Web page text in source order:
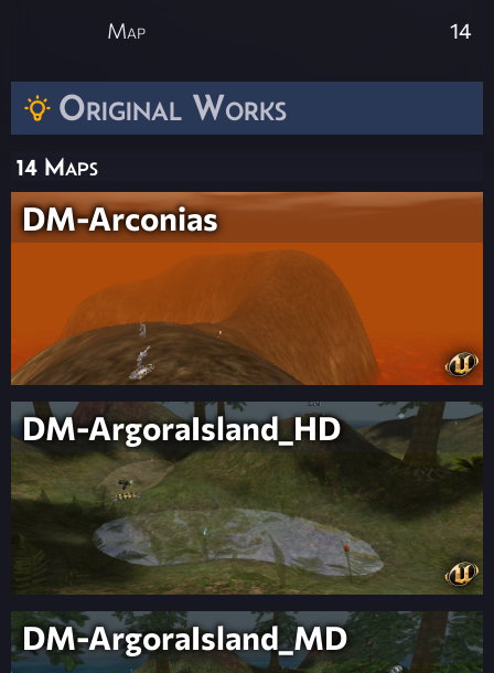
Original Works
14 Maps
DM-Arconias
DM-ArgoraIsland_HD
DM-ArgoraIsland_MD
Map 14